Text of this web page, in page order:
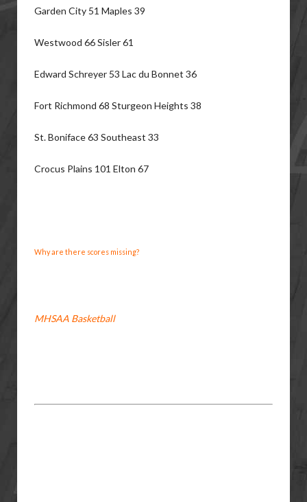
Garden City 51 Maples 39
Westwood 66 Sisler 61
Edward Schreyer 53 Lac du Bonnet 36
Fort Richmond 68 Sturgeon Heights 38
St. Boniface 63 Southeast 33
Crocus Plains 101 Elton 67
Why are there scores missing?
MHSAA Basketball